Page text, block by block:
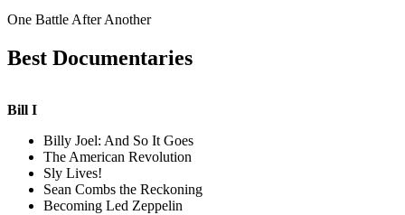
One Battle After Another
Best Documentaries
Bill I
Billy Joel: And So It Goes
The American Revolution
Sly Lives!
Sean Combs the Reckoning
Becoming Led Zeppelin